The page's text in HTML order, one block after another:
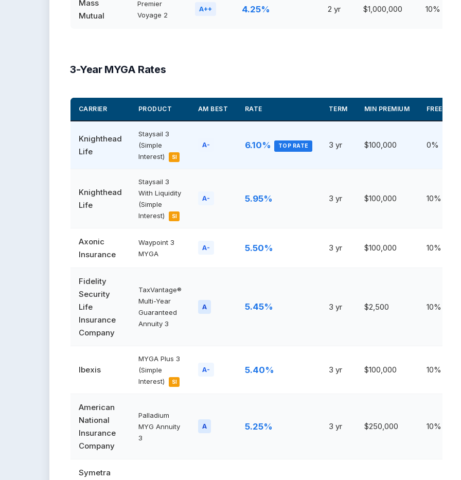
Mass
Mutual
Premier
Voyage 2
A++ 4.25% 2 yr $1,000,000 10%
3-Year MYGA Rates
CARRIER PRODUCT AM BEST RATE TERM MIN PREMIUM FREE
Knighthead
Life
Staysail 3
(Simple
Interest)
SI
A- 6.10% TOP RATE 3 yr $100,000 0%
Knighthead
Life
Staysail 3
With Liquidity
(Simple
Interest)
SI
A- 5.95% 3 yr $100,000 10%
Axonic
Insurance
Waypoint 3
MYGA
A- 5.50% 3 yr $100,000 10%
Fidelity
Security
Life
Insurance
Company
TaxVantage®
Multi-Year
Guaranteed
Annuity 3
A 5.45% 3 yr $2,500 10%
Ibexis
MYGA Plus 3
(Simple
Interest)
SI
A- 5.40% 3 yr $100,000 10%
American
National
Insurance
Company
Palladium
MYG Annuity
3
A 5.25% 3 yr $250,000 10%
Symetra